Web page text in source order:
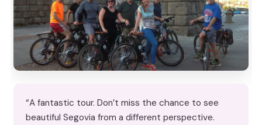
“A fantastic tour. Don’t miss the chance to see
beautiful Segovia from a different perspective.